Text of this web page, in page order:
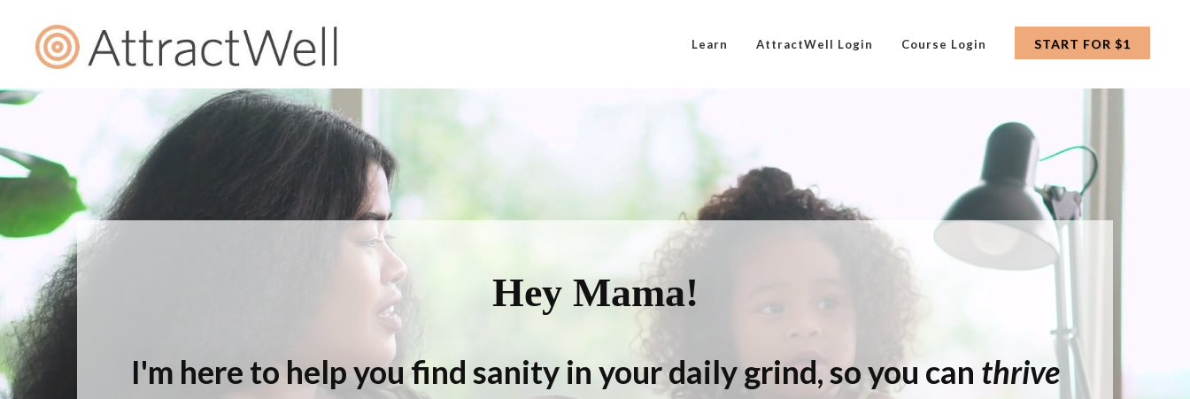
Learn AttractWell Login Course Login START FOR $1
Hey Mama!
I'm here to help you find sanity in your daily grind, so you can thrive